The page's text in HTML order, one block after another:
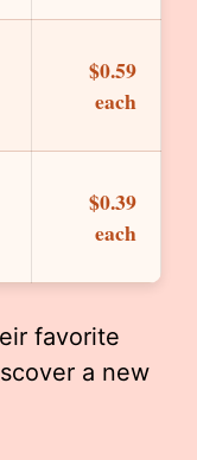
$0.59
each
$0.39
each
favorite
a new